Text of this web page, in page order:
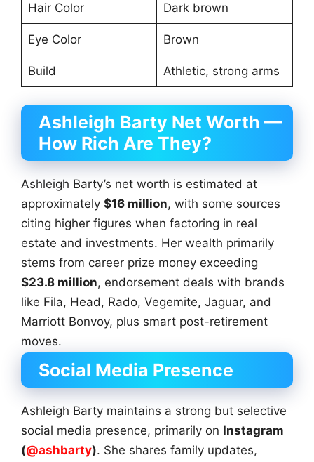
Hair Color Dark brown
Eye Color Brown
Build Athletic, strong arms
Ashleigh Barty Net Worth —
How Rich Are They?
Ashleigh Barty’s net worth is estimated at
approximately $16 million, with some sources
citing higher figures when factoring in real
estate and investments. Her wealth primarily
stems from career prize money exceeding
$23.8 million, endorsement deals with brands
like Fila, Head, Rado, Vegemite, Jaguar, and
Marriott Bonvoy, plus smart post-retirement
moves.
Social Media Presence
Ashleigh Barty maintains a strong but selective
social media presence, primarily on Instagram
(@ashbarty). She shares family updates,